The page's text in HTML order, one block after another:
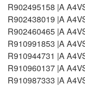
R902495158 |A
R902438019 |A
R902460465 |A
R910991853 |A
R910944731 |A
R910960137 |A
R910987333 |A